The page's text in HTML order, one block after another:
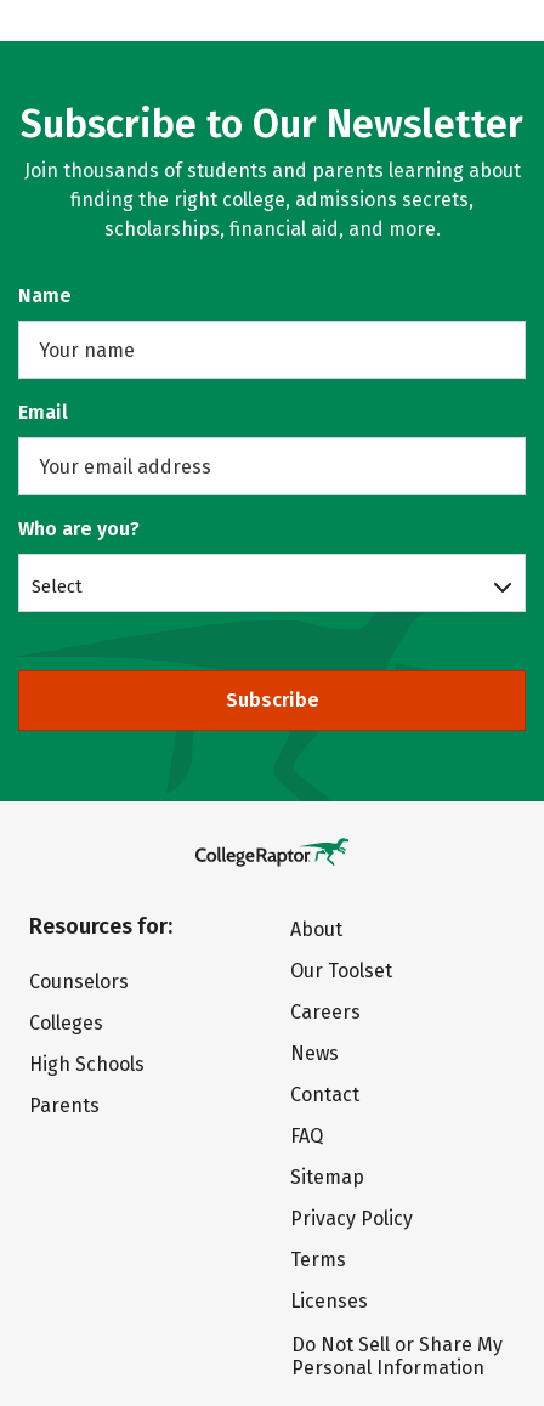
Subscribe to Our Newsletter
Join thousands of students and parents learning about
finding the right college, admissions secrets,
scholarships, financial aid, and more.
Name
Email
Who are you?
Select
Subscribe
Resources for:
Counselors
Colleges
High Schools
Parents
About
Our Toolset
Careers
News
Contact
FAQ
Sitemap
Privacy Policy
Terms
Licenses
Do Not Sell or Share My
Personal Information